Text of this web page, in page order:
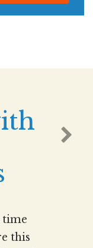
time
this